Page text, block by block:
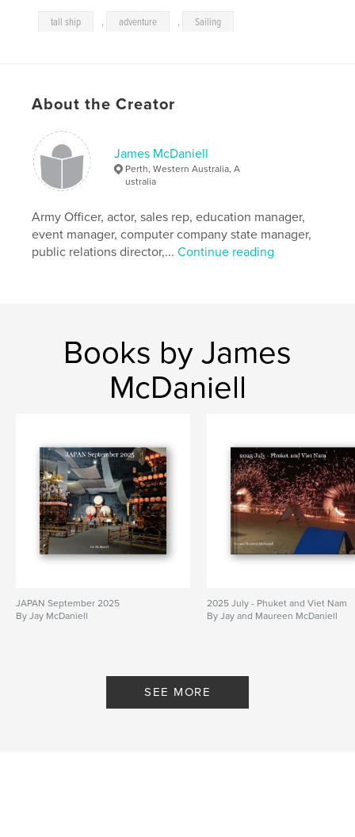
tall ship , adventure , Sailing
About the Creator
James McDaniell
Perth, Western Australia, A
ustralia
Army Officer, actor, sales rep, education manager,
event manager, computer company state manager,
public relations director,...Continue reading
Books by James
McDaniell
JAPAN September 2025
By Jay McDaniell
2025 July - Phuket and Viet Nam
By Jay and Maureen McDaniell
SEE MORE